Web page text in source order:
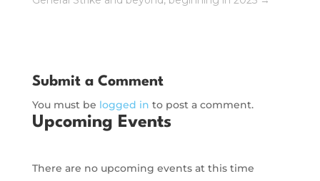
Submit a Comment
You must be logged in to post a comment.
Upcoming Events
There are no upcoming events at this time